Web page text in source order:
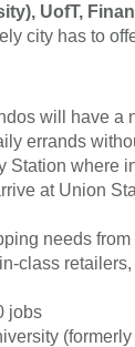
UofT,
city has to
will have a
errands
Station where
at Union
needs from
class retailers,
jobs